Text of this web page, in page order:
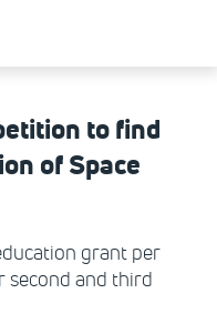
to find
of Space
grant per
and third